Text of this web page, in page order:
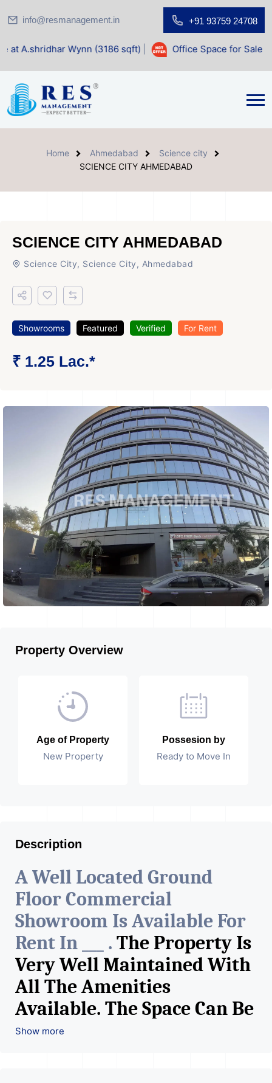
info@resmanagement.in +91 93759 24708
Wynn (3186 sqft)| Office Space for Sale at Shilp
Home Ahmedabad
Science city
SCIENCE CITY AHMEDABAD
SCIENCE CITY AHMEDABAD
Science City, Science City, Ahmedabad
Showrooms Featured Verified For Rent
₹ 1.25 Lac.*
Property Overview
Age of Property
New Property
Possesion by
Ready to Move In
Description
A Well Located Ground
Floor Commercial
Showroom Is Available For
Rent In ___ . The Property Is
Very Well Maintained With
All The Amenities
Available. The Space Can Be
Used For Various Retail
Show more